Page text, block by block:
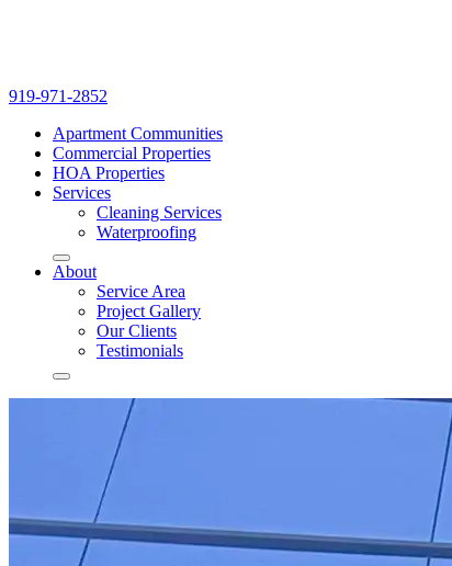
919-971-2852
Apartment Communities
Commercial Properties
HOA Properties
Services
Cleaning Services
Waterproofing
About
Service Area
Project Gallery
Our Clients
Testimonials